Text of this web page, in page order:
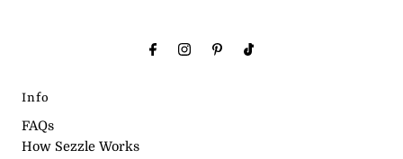
Info
FAQs
How Sezzle Works